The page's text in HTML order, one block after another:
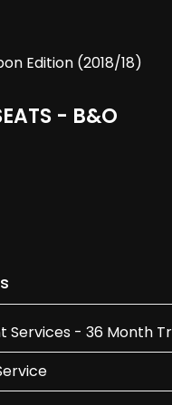
Edition (2018/18)
- B&O
Services - 36 Month